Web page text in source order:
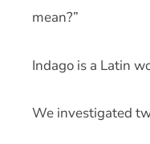
mean?”
Indago is a Latin
We investigated